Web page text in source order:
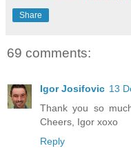
Share
69 comments:
Igor Josifovic 13
Thank you so
Cheers, Igor xoxo
Reply